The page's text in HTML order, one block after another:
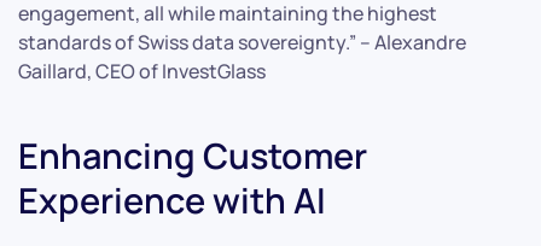
engagement, all while maintaining the highest
standards of Swiss data sovereignty.” – Alexandre
Gaillard, CEO of InvestGlass
Enhancing Customer
Experience with AI